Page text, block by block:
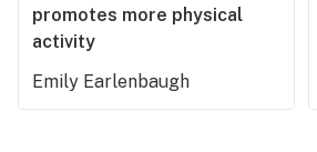
promotes more physical
activity
Emily Earlenbaugh